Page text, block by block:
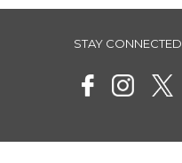
STAY CONNECTED